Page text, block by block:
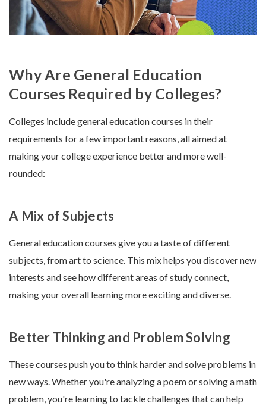
Why Are General Education
Courses Required by Colleges?
Colleges include general education courses in their
requirements for a few important reasons, all aimed at
making your college experience better and more well-
rounded:
A Mix of Subjects
General education courses give you a taste of different
subjects, from art to science. This mix helps you discover new
interests and see how different areas of study connect,
making your overall learning more exciting and diverse.
Better Thinking and Problem Solving
These courses push you to think harder and solve problems in
new ways. Whether you're analyzing a poem or solving a math
problem, you're learning to tackle challenges that can help